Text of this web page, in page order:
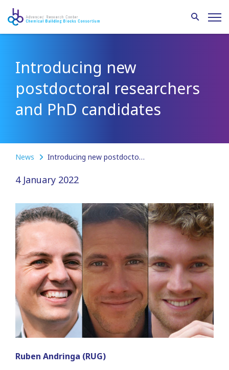
Introducing new
postdoctoral researchers
and PhD candidates
News Introducing new postdoctoral researchers and PhD candidates
4 January 2022
Ruben Andringa (RUG)